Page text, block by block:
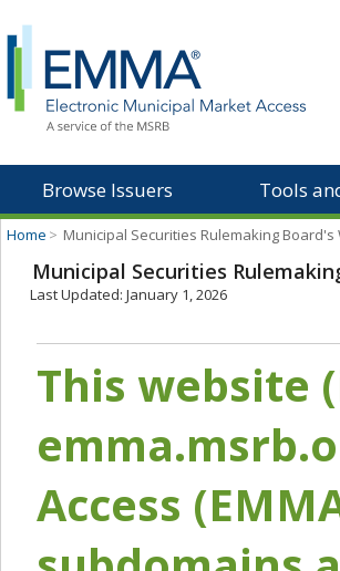
Browse Issuers Tools
Home > Municipal Securities Rulemaking
Municipal Securities
Last Updated: January 1, 2026
This website
Access